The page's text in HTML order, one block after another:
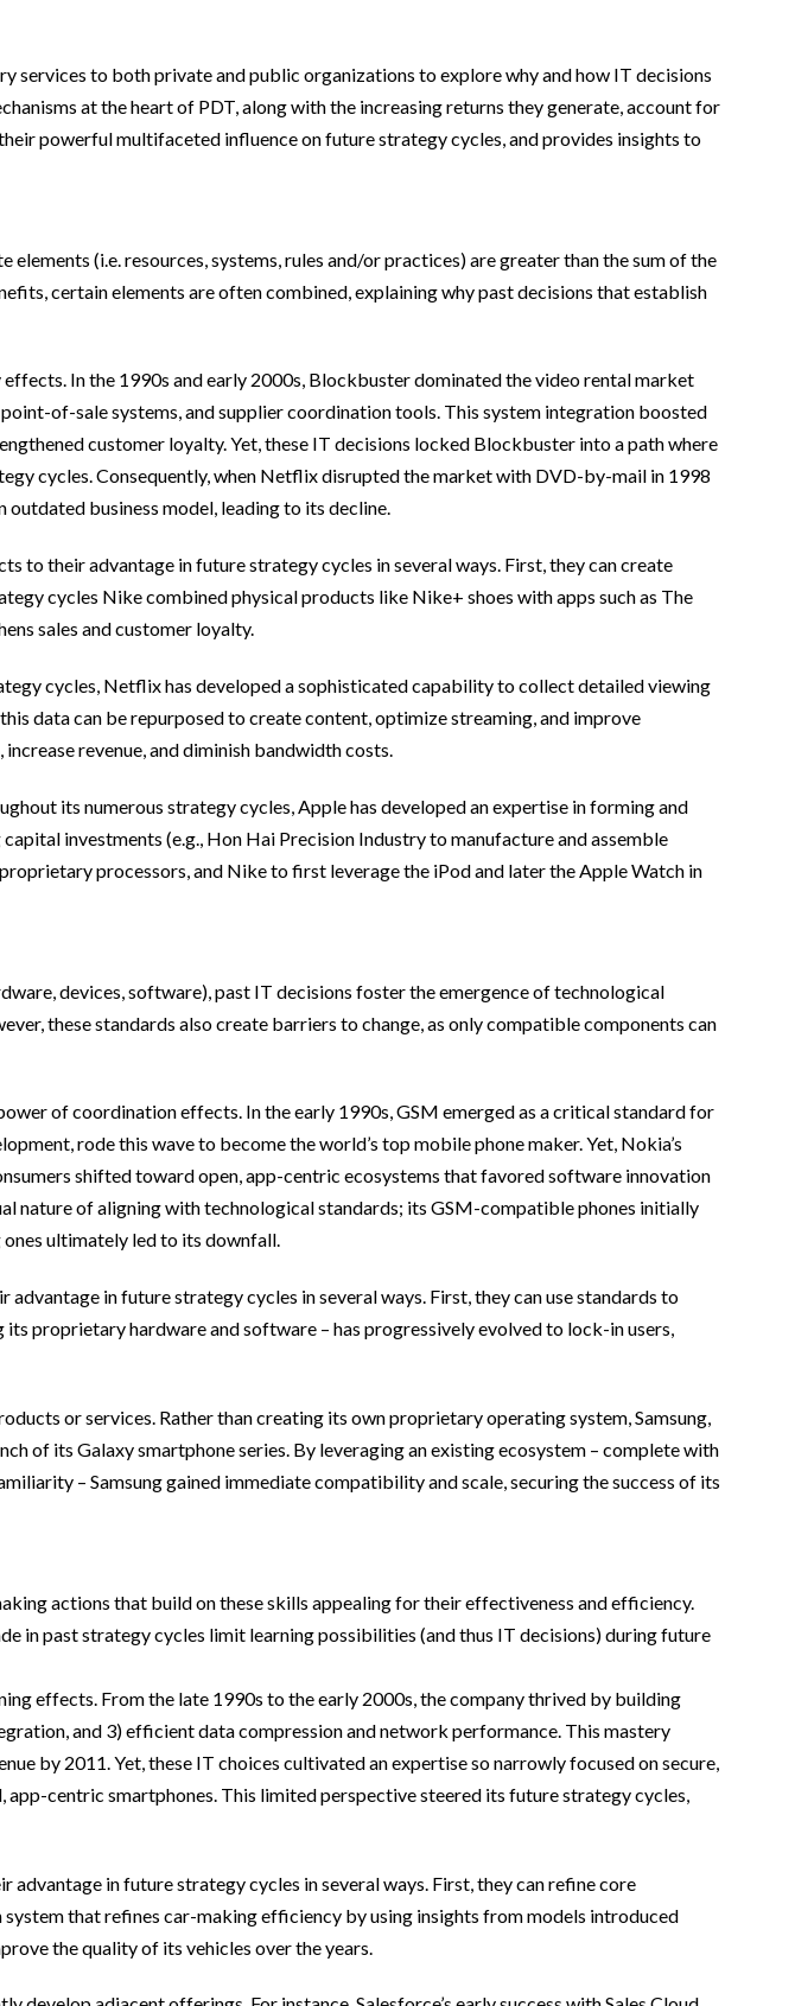
services to both private and public organizations to explore why and how IT decisions
at the heart of PDT, along with the increasing returns they generate, account for
powerful multifaceted influence on future strategy cycles, and provides insights to
(i.e. resources, systems, rules and/or practices) are greater than the sum of the
certain elements are often combined, explaining why past decisions that establish
In the 1990s and early 2000s, Blockbuster dominated the video rental market
of-sale systems, and supplier coordination tools. This system integration boosted
customer loyalty. Yet, these IT decisions locked Blockbuster into a path where
cycles. Consequently, when Netflix disrupted the market with DVD-by-mail in 1998
business model, leading to its decline.
to their advantage in future strategy cycles in several ways. First, they can create
cycles Nike combined physical products like Nike+ shoes with apps such as The
sales and customer loyalty.
cycles, Netflix has developed a sophisticated capability to collect detailed viewing
data can be repurposed to create content, optimize streaming, and improve
revenue, and diminish bandwidth costs.
its numerous strategy cycles, Apple has developed an expertise in forming and
investments (e.g., Hon Hai Precision Industry to manufacture and assemble
processors, and Nike to first leverage the iPod and later the Apple Watch in
devices, software), past IT decisions foster the emergence of technological
these standards also create barriers to change, as only compatible components can
of coordination effects. In the early 1990s, GSM emerged as a critical standard for
rode this wave to become the world’s top mobile phone maker. Yet, Nokia’s
shifted toward open, app-centric ecosystems that favored software innovation
nature of aligning with technological standards; its GSM-compatible phones initially
ultimately led to its downfall.
in future strategy cycles in several ways. First, they can use standards to
proprietary hardware and software – has progressively evolved to lock-in users,
or services. Rather than creating its own proprietary operating system, Samsung,
of its Galaxy smartphone series. By leveraging an existing ecosystem – complete with
– Samsung gained immediate compatibility and scale, securing the success of its
actions that build on these skills appealing for their effectiveness and efficiency.
in past strategy cycles limit learning possibilities (and thus IT decisions) during future
effects. From the late 1990s to the early 2000s, the company thrived by building
and 3) efficient data compression and network performance. This mastery
by 2011. Yet, these IT choices cultivated an expertise so narrowly focused on secure,
centric smartphones. This limited perspective steered its future strategy cycles,
in future strategy cycles in several ways. First, they can refine core
that refines car-making efficiency by using insights from models introduced
the quality of its vehicles over the years.